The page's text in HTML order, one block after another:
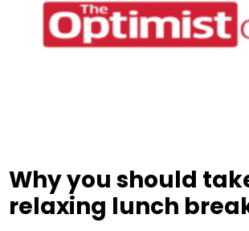
Why you should
relaxing lunch